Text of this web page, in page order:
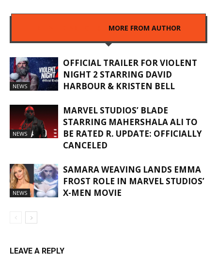
MORE FROM AUTHOR
NEWS
OFFICIAL TRAILER FOR VIOLENT
NIGHT 2 STARRING DAVID
HARBOUR & KRISTEN BELL
NEWS
MARVEL STUDIOS’ BLADE
STARRING MAHERSHALA ALI TO
BE RATED R. UPDATE: OFFICIALLY
CANCELED
NEWS
SAMARA WEAVING LANDS EMMA
FROST ROLE IN MARVEL STUDIOS’
X-MEN MOVIE
LEAVE A REPLY